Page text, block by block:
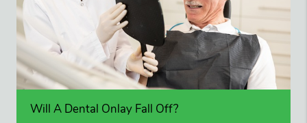
Will A Dental Onlay Fall Off?